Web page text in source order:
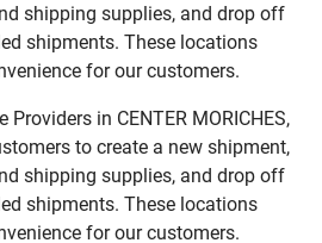
shipping supplies, and drop off
shipments. These locations
for our customers.
Providers in CENTER MORICHES,
to create a new shipment,
shipping supplies, and drop off
shipments. These locations
for our customers.